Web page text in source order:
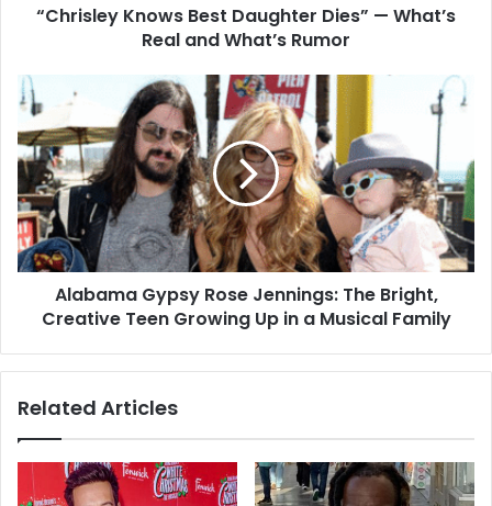
What’s
“Chrisley Knows Best Daughter Dies” — What’s
Real and What’s Rumor
Alabama
Gypsy
Rose
Jennings:
The
Bright,
Creative
Teen
Growing
Alabama Gypsy Rose Jennings: The Bright,
Creative Teen Growing Up in a Musical Family
Related Articles